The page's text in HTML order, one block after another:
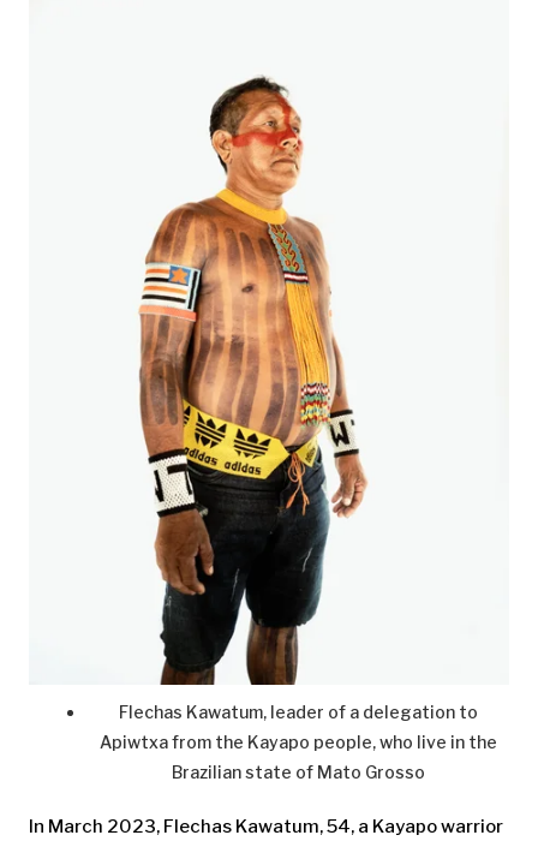
Flechas Kawatum, leader of a delegation to
Apiwtxa from the Kayapo people, who live in the
Brazilian state of Mato Grosso
In March 2023, Flechas Kawatum, 54, a Kayapo warrior